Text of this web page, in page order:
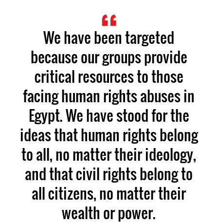
We have been targeted
because our groups provide
critical resources to those
facing human rights abuses in
Egypt. We have stood for the
ideas that human rights belong
to all, no matter their ideology,
and that civil rights belong to
all citizens, no matter their
wealth or power.